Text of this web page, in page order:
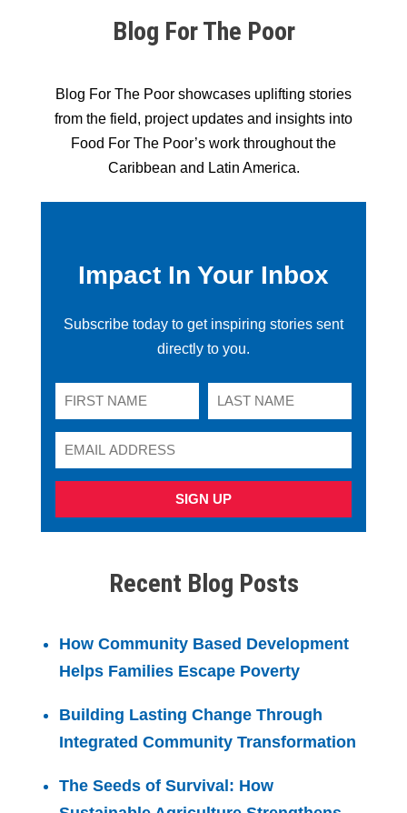
Blog For The Poor
Blog For The Poor showcases uplifting stories
from the field, project updates and insights into
Food For The Poor’s work throughout the
Caribbean and Latin America.
Impact In Your Inbox
Subscribe today to get inspiring stories sent
directly to you.
SIGN UP
Recent Blog Posts
How Community Based Development
Helps Families Escape Poverty
Building Lasting Change Through
Integrated Community Transformation
The Seeds of Survival: How